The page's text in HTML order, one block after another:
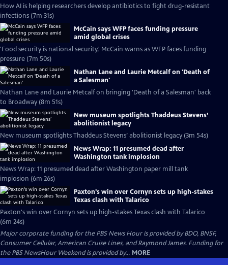
How AI is helping researchers develop antibiotics to fight drug-resistant
infections (7m 31s)
McCain says WFP faces funding pressure
amid global crises
'Food security is national security,' McCain warns as WFP faces funding
pressure (7m 50s)
Nathan Lane and Laurie Metcalf on 'Death of
a Salesman'
Nathan Lane and Laurie Metcalf on bringing 'Death of a Salesman' back
to Broadway (8m 51s)
New museum spotlights Thaddeus Stevens’
abolitionist legacy
New museum spotlights Thaddeus Stevens’ abolitionist legacy (3m 54s)
News Wrap: 11 presumed dead after
Washington tank implosion
News Wrap: 11 presumed dead after Washington paper mill tank
implosion (6m 26s)
Paxton's win over Cornyn sets up high-stakes
Texas clash with Talarico
Paxton's win over Cornyn sets up high-stakes Texas clash with Talarico
(6m 24s)
Major corporate funding for the PBS News Hour is provided by BDO, BNSF,
Consumer Cellular, American Cruise Lines, and Raymond James. Funding for
the PBS NewsHour Weekend is provided by... MORE